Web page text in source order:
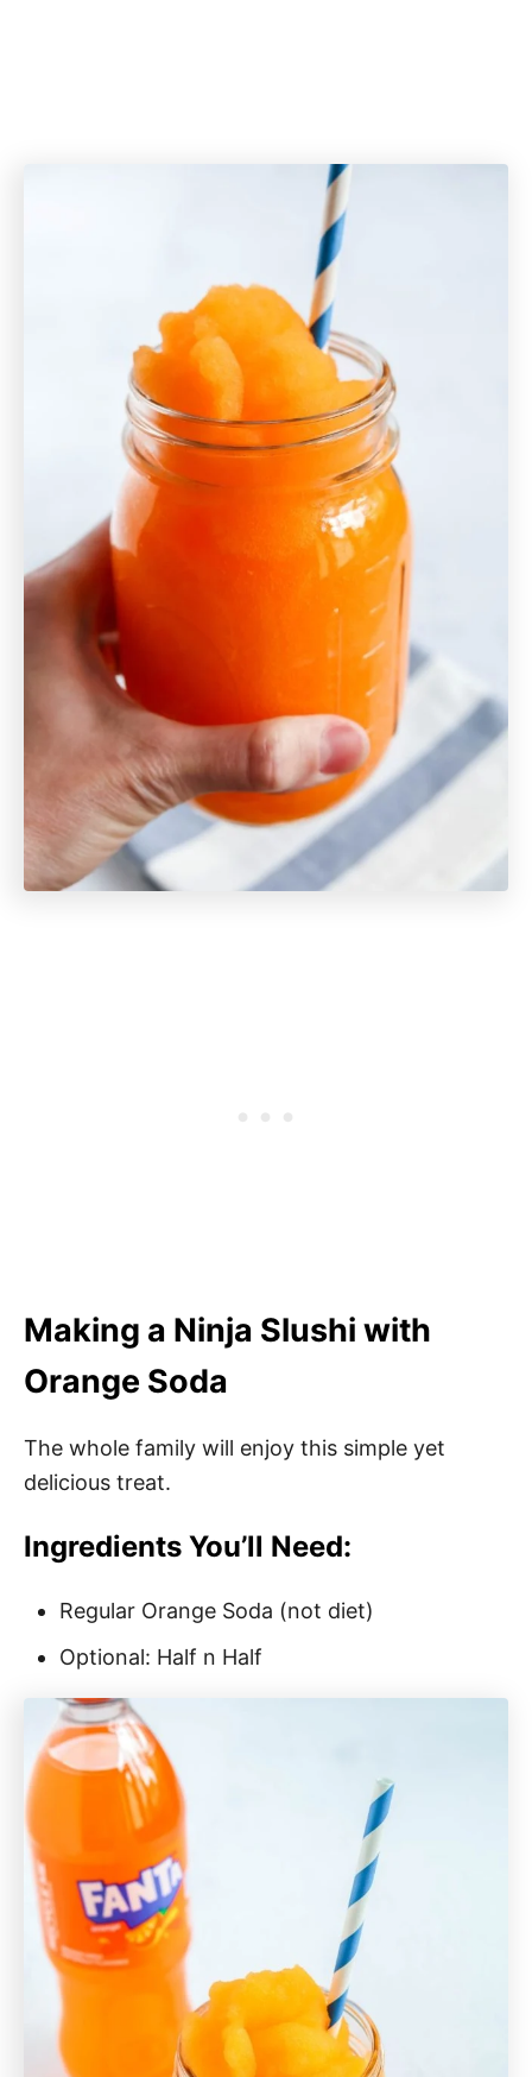
Making a Ninja Slushi with
Orange Soda
The whole family will enjoy this simple yet
delicious treat.
Ingredients You’ll Need:
Regular Orange Soda (not diet)
Optional: Half n Half